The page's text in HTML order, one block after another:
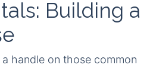
Building a
handle on those common